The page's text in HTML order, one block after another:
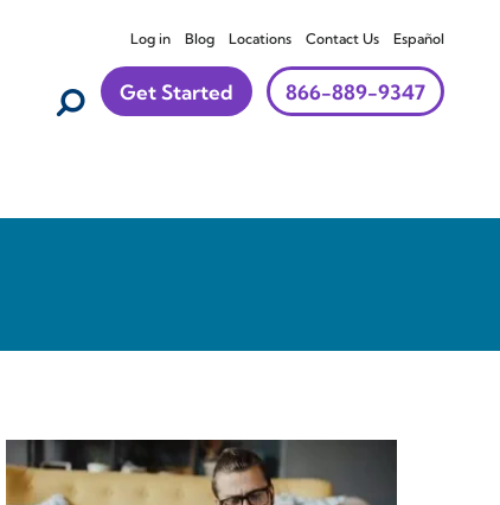
Log in Blog Locations Contact Us Español
Get Started 866-889-9347